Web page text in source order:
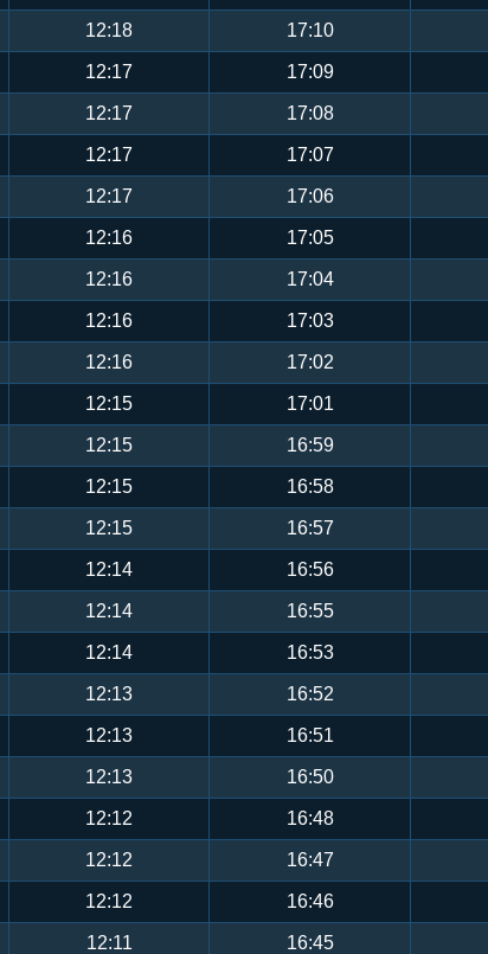
12:18 17:10
12:17 17:09
12:17 17:08
12:17 17:07
12:17 17:06
12:16 17:05
12:16 17:04
12:16 17:03
12:16 17:02
12:15 17:01
12:15 16:59
12:15 16:58
12:15 16:57
12:14 16:56
12:14 16:55
12:14 16:53
12:13 16:52
12:13 16:51
12:13 16:50
12:12 16:48
12:12 16:47
12:12 16:46
12:11 16:45